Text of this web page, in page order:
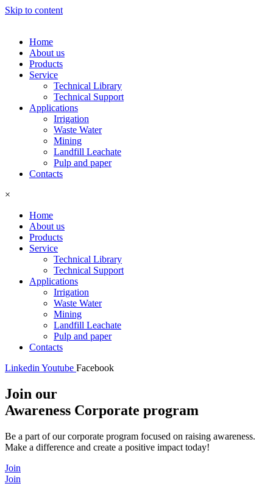
Skip to content
Home
About us
Products
Service
Technical Library
Technical Support
Applications
Irrigation
Waste Water
Mining
Landfill Leachate
Pulp and paper
Contacts
×
Home
About us
Products
Service
Technical Library
Technical Support
Applications
Irrigation
Waste Water
Mining
Landfill Leachate
Pulp and paper
Contacts
Linkedin Youtube Facebook
Join our
Awareness Corporate program
Be a part of our corporate program focused on raising awareness.
Make a difference and create a positive impact today!
Join
Join